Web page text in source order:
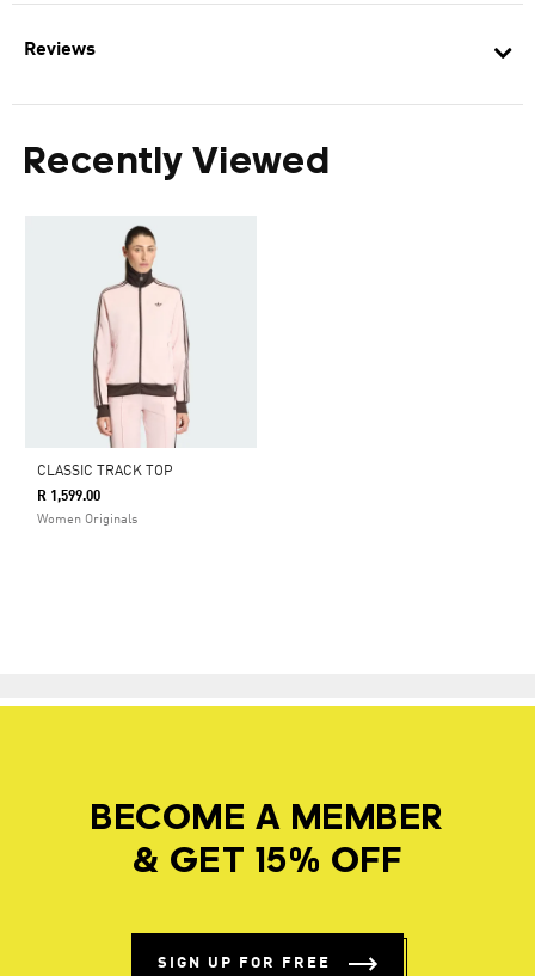
Reviews
Recently Viewed
CLASSIC TRACK TOP
R 1,599.00
Women Originals
BECOME A MEMBER
& GET 15% OFF
SIGN UP FOR FREE